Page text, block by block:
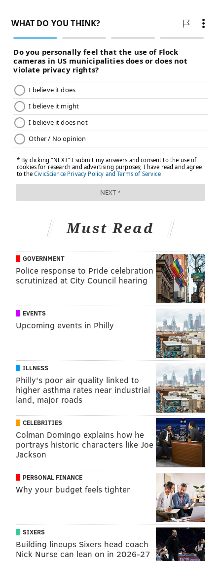
Must Read
GOVERNMENT
Police response to Pride celebration
scrutinized at City Council hearing
EVENTS
Upcoming events in Philly
ILLNESS
Philly's poor air quality linked to
higher asthma rates near industrial
land, major roads
CELEBRITIES
Colman Domingo explains how he
portrays historic characters like Joe
Jackson
PERSONAL FINANCE
Why your budget feels tighter
SIXERS
Building lineups Sixers head coach
Nick Nurse can lean on in 2026-27